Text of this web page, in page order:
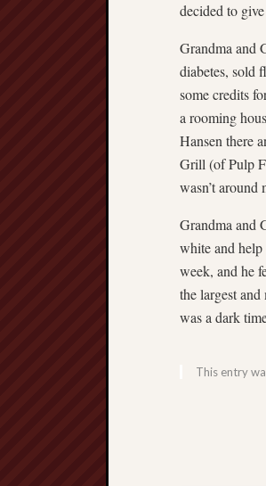
decided to
Grandma and
diabetes, sold
some credits
a rooming
Hansen there
Grill (of Pulp
wasn’t
Grandma and
white and
week, and he
the largest
was a dark
This entry